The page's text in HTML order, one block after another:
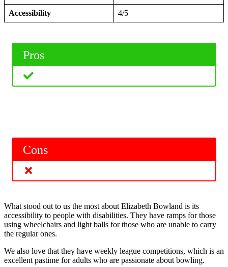
Accessibility 4/5
Pros
Cons
What stood out to us the most about Elizabeth Bowland is its
accessibility to people with disabilities. They have ramps for those
using wheelchairs and light balls for those who are unable to carry
the regular ones.
We also love that they have weekly league competitions, which is an
excellent pastime for adults who are passionate about bowling.